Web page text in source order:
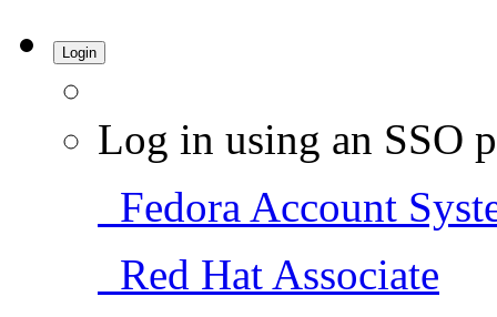
Login
Log in using an SSO
Fedora Account
Red Hat Associate